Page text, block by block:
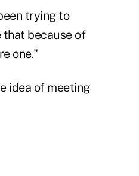
trying to
that because of
one."
idea of meeting